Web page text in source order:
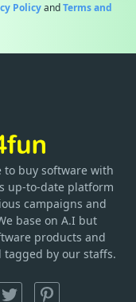
PolicyandTerms and
to buy software with
up-to-date platform
campaigns and
base on A.I but
products and
by our staffs.